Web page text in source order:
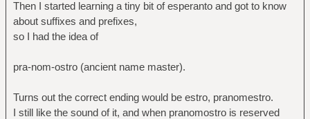
Then I started learning a tiny bit of esperanto and got to know
about suffixes and prefixes,
so I had the idea of
pra-nom-ostro (ancient name master).
Turns out the correct ending would be estro, pranomestro.
I still like the sound of it, and when pranomostro is reserved